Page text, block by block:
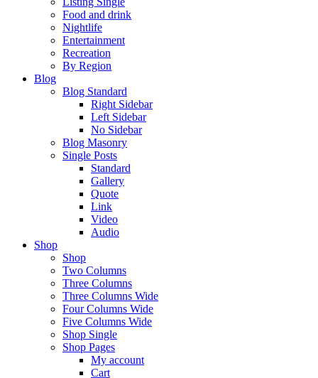
Food and drink
Nightlife
Entertainment
Recreation
By Region
Blog
Blog Standard
Right Sidebar
Left Sidebar
No Sidebar
Blog Masonry
Single Posts
Standard
Gallery
Quote
Link
Video
Audio
Shop
Shop
Two Columns
Three Columns
Three Columns Wide
Four Columns Wide
Five Columns Wide
Shop Single
Shop Pages
My account
Cart